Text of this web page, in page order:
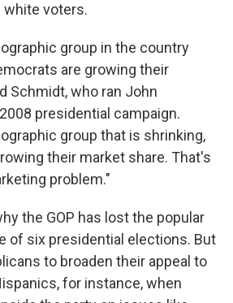
white voters.
group in the country
are growing their
Schmidt, who ran John
presidential campaign.
group that is shrinking,
their market share. That's
problem."
the GOP has lost the popular
of six presidential elections. But
to broaden their appeal to
for instance, when